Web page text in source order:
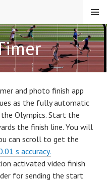
MENU
and photo finish app
as the fully automatic
Olympics. Start the
the finish line.You will
can scroll to get the
s accuracy.
activated video finish
for sending the start